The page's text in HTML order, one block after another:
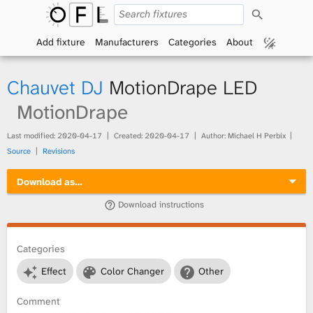
p
F
x
t
r
r
c
Add fixture Manufacturers Categories About
Chauvet DJ MotionDrape LED
MotionDrape
Last modified: 2020-04-17 Created: 2020-04-17
Author: Michael H Perbix
Source
Revisions
Download as…
Download instructions
Categories
Effect
Color Changer Other
Comment